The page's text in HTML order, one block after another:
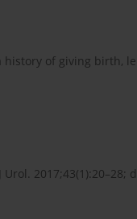
of giving birth,
2017;43(1):20–28;